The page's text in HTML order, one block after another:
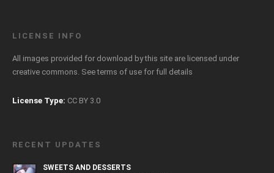
LICENSE INFO
All images provided for download by this site are licensed under
creative commons. Seeterms of use for full details
License Type: CC BY 3.0
RECENT UPDATES
SWEETS AND DESSERTS